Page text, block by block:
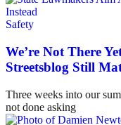
Safety
We’re Not There
Streetsblog Still
Three weeks into our
not done asking